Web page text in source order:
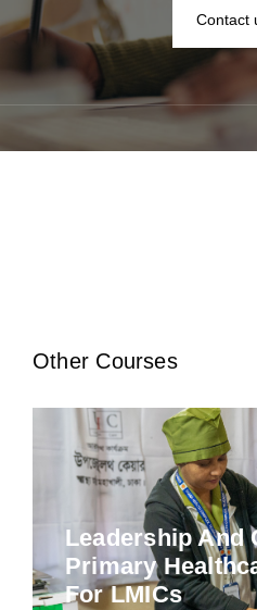
Contact
Other Courses
Leadership And
Primary
For LMICs